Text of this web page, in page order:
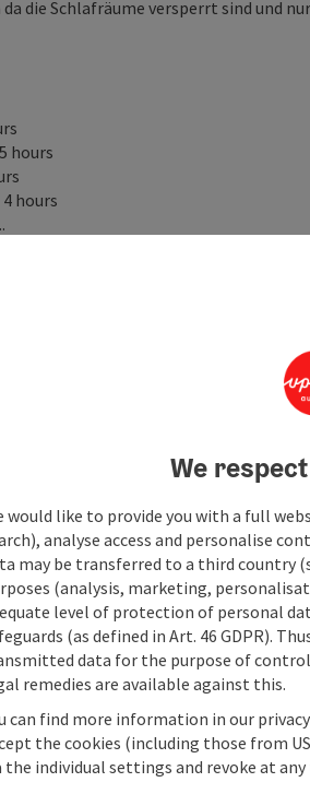
die Schlafräume versperrt sind und
hours
hours
We
would like to provide you with a full
analyse access and personalise
may be transferred to a third country
(analysis, marketing,
level of protection of personal
(as defined in Art. 46 GDPR).
data for the purpose of
remedies are available against this.
can find more information in our
the cookies (including those from
the individual settings and revoke at